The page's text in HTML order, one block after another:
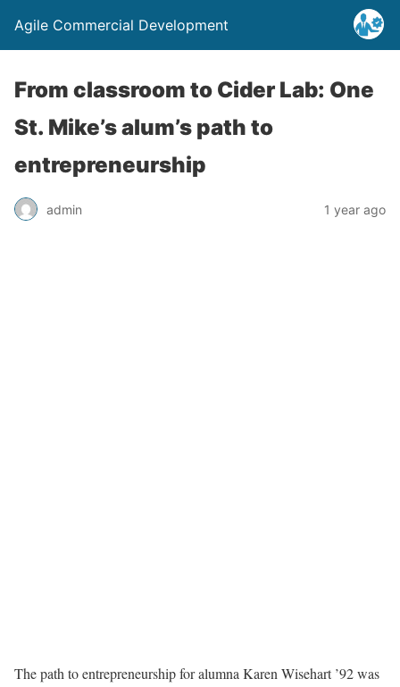
Agile Commercial Development
From classroom to Cider Lab: One
St. Mike’s alum’s path to
entrepreneurship
admin 1 year ago
The path to entrepreneurship for alumna Karen Wisehart ’92 was